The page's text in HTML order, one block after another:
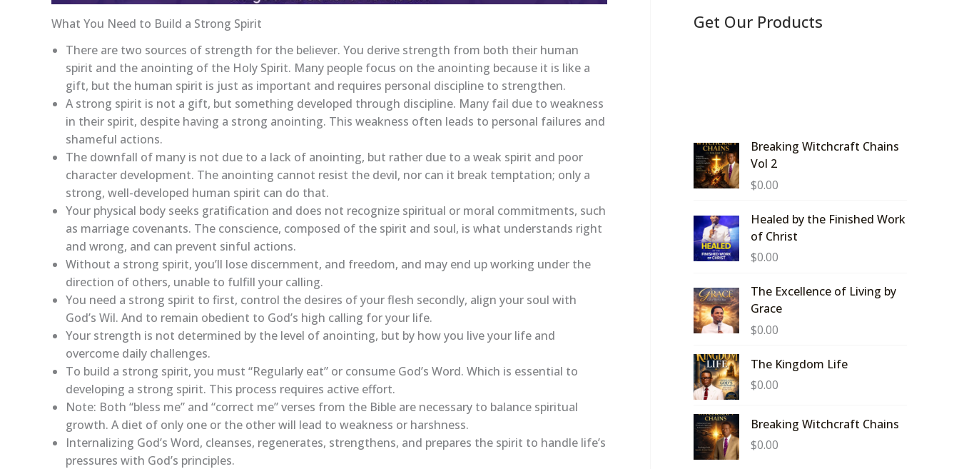
What You Need to Build a Strong Spirit
There are two sources of strength for the believer. You derive strength from both their human
spirit and the anointing of the Holy Spirit. Many people focus on the anointing because it is like a
gift, but the human spirit is just as important and requires personal discipline to strengthen.
A strong spirit is not a gift, but something developed through discipline. Many fail due to weakness
in their spirit, despite having a strong anointing. This weakness often leads to personal failures and
shameful actions.
The downfall of many is not due to a lack of anointing, but rather due to a weak spirit and poor
character development. The anointing cannot resist the devil, nor can it break temptation; only a
strong, well-developed human spirit can do that.
Your physical body seeks gratification and does not recognize spiritual or moral commitments, such
as marriage covenants. The conscience, composed of the spirit and soul, is what understands right
and wrong, and can prevent sinful actions.
Without a strong spirit, you’ll lose discernment, and freedom, and may end up working under the
direction of others, unable to fulfill your calling.
You need a strong spirit to first, control the desires of your flesh secondly, align your soul with
God’s Wil. And to remain obedient to God’s high calling for your life.
Your strength is not determined by the level of anointing, but by how you live your life and
overcome daily challenges.
To build a strong spirit, you must “Regularly eat” or consume God’s Word. Which is essential to
developing a strong spirit. This process requires active effort.
Note: Both “bless me” and “correct me” verses from the Bible are necessary to balance spiritual
growth. A diet of only one or the other will lead to weakness or harshness.
Internalizing God’s Word, cleanses, regenerates, strengthens, and prepares the spirit to handle life’s
pressures with God’s principles.
Get Our Products
Breaking Witchcraft Chains
Vol 2
$0.00
Healed by the Finished Work
of Christ
$0.00
The Excellence of Living by
Grace
$0.00
The Kingdom Life
$0.00
Breaking Witchcraft Chains
$0.00